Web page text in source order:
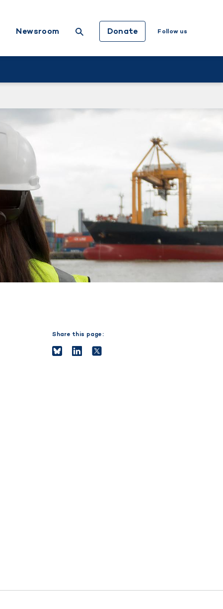
Newsroom Donate Follow us
Share this page: